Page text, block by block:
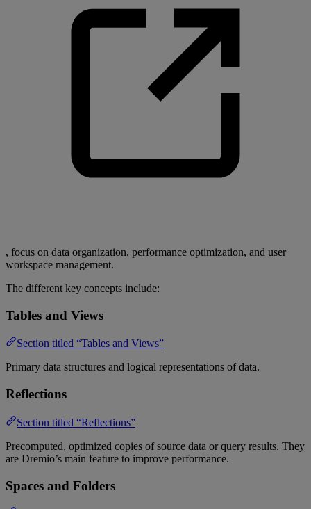
, focus on data organization, performance optimization, and user
workspace management.
The different key concepts include:
Tables and Views
Section titled “Tables and Views”
Primary data structures and logical representations of data.
Reflections
Section titled “Reflections”
Precomputed, optimized copies of source data or query results. They
are Dremio’s main feature to improve performance.
Spaces and Folders